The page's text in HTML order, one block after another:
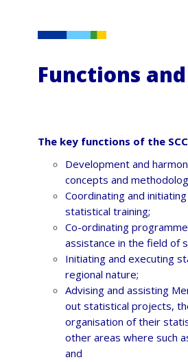
Functions
The key functions of the
Development and
concepts and
Coordinating and
statistical training;
Co-ordinating
assistance in the field of
Initiating and executing
regional nature;
Advising and assisting
out statistical projects,
organisation of their
other areas where such
and